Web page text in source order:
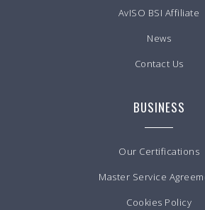
AvISO BSI Affiliate
News
Contact Us
BUSINESS
Our Certifications
Master Service
Cookies Policy